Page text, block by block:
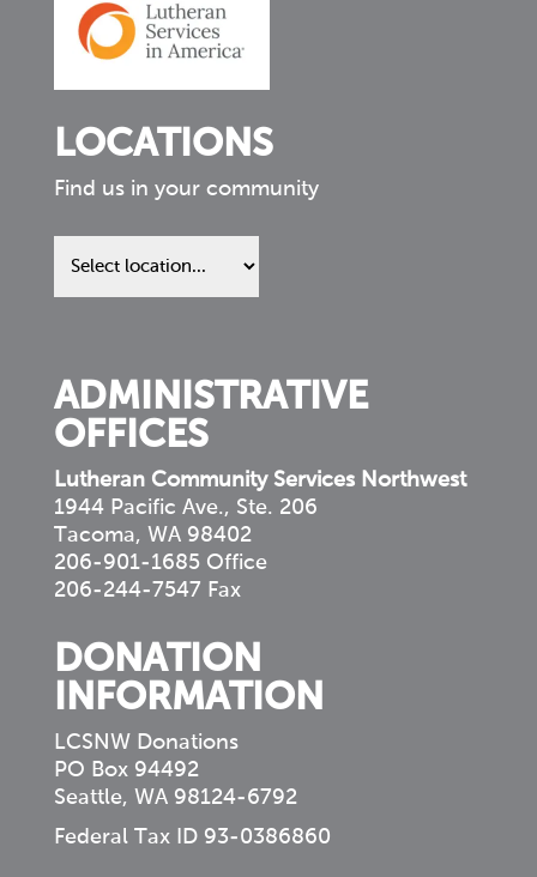
LOCATIONS
Find us in your community
Find
us
ADMINISTRATIVE
OFFICES
Lutheran Community Services Northwest
1944 Pacific Ave., Ste. 206
Tacoma, WA 98402
206-901-1685 Office
206-244-7547 Fax
DONATION
INFORMATION
LCSNW Donations
PO Box 94492
Seattle, WA 98124-6792
Federal Tax ID 93-0386860